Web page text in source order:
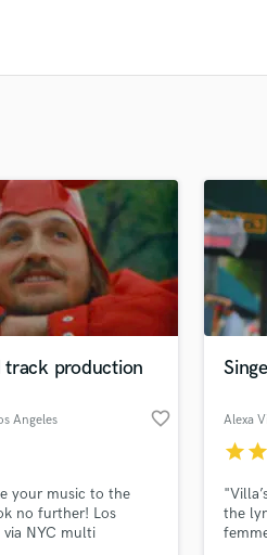
track production
Angeles favorite_border
your music to the
no further! Los
via NYC multi
Alexa
starstar
the